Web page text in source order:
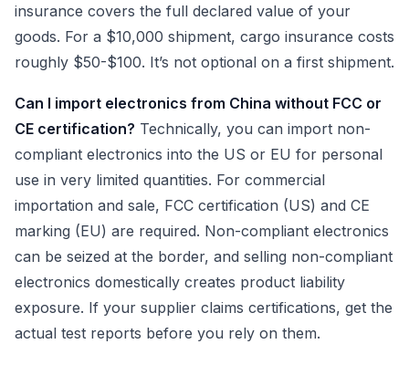
insurance covers the full declared value of your
goods. For a $10,000 shipment, cargo insurance costs
roughly $50-$100. It’s not optional on a first shipment.
Can I import electronics from China without FCC or
CE certification? Technically, you can import non-
compliant electronics into the US or EU for personal
use in very limited quantities. For commercial
importation and sale, FCC certification (US) and CE
marking (EU) are required. Non-compliant electronics
can be seized at the border, and selling non-compliant
electronics domestically creates product liability
exposure. If your supplier claims certifications, get the
actual test reports before you rely on them.